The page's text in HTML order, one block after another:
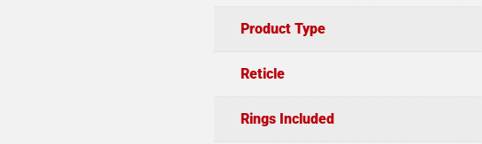
Product Type
Reticle
Rings Included